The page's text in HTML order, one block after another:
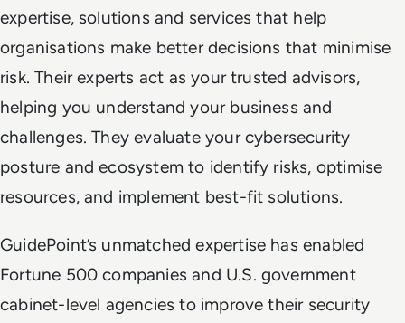
expertise, solutions and services that help
organisations make better decisions that minimise
risk. Their experts act as your trusted advisors,
helping you understand your business and
challenges. They evaluate your cybersecurity
posture and ecosystem to identify risks, optimise
resources, and implement best-fit solutions.
GuidePoint’s unmatched expertise has enabled
Fortune 500 companies and U.S. government
cabinet-level agencies to improve their security